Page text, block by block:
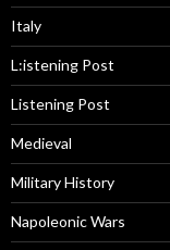
Italy
L:istening Post
Listening Post
Medieval
Military History
Napoleonic Wars